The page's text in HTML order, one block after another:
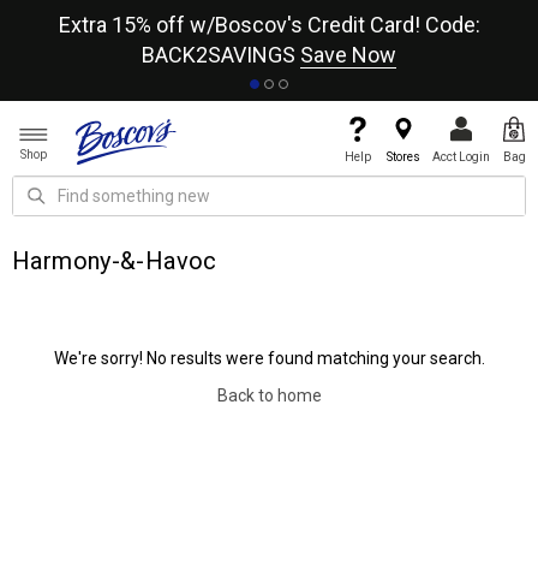
Extra 15% off w/Boscov's Credit Card! Code:
BACK2SAVINGS Save Now
Shop Help Stores Acct Login Bag
Harmony-&-Havoc
We're sorry! No results were found matching your search.
Back to home